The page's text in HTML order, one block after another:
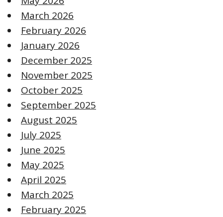
March 2026
February 2026
January 2026
December 2025
November 2025
October 2025
September 2025
August 2025
July 2025
June 2025
May 2025
April 2025
March 2025
February 2025